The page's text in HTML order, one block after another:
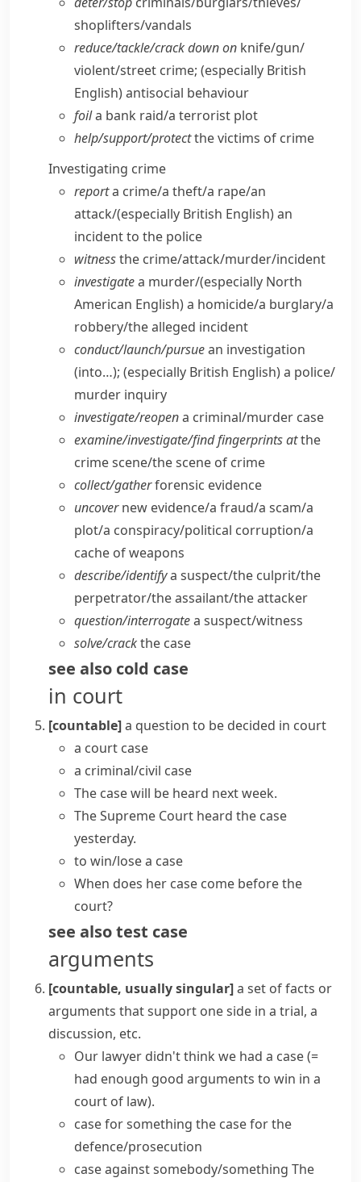
shoplifters/​vandals
reduce/​tackle/​crack down on knife/​gun/​
violent/​street crime; (especially British
English)antisocial behaviour
foila bank raid/​a terrorist plot
help/​support/​protectthe victims of crime
Investigating crime
reporta crime/​a theft/​a rape/​an
attack/(especially British English)an
incident to the police
witnessthe crime/​attack/​murder/​incident
investigatea murder/(especially North
American English)a homicide/​a burglary/​a
robbery/​the alleged incident
conduct/​launch/​pursuean investigation
(into…); (especially British English)a police/​
murder inquiry
investigate/​reopena criminal/​murder case
examine/​investigate/​find fingerprints atthe
crime scene/​the scene of crime
collect/​gatherforensic evidence
uncovernew evidence/​a fraud/​a scam/​a
plot/​a conspiracy/​political corruption/​a
cache of weapons
describe/​identifya suspect/​the culprit/​the
perpetrator/​the assailant/​the attacker
question/​interrogatea suspect/​witness
solve/​crackthe case
see also cold case
in court
[countable]a question to be decided in court
a court case
a criminal/civil case
The case will be heard next week.
The Supreme Court heard the case
yesterday.
to win/lose a case
When does her case come before the
court?
see alsotest case
arguments
[countable, usually singular]a set of facts or
arguments that support one side in a trial, a
discussion, etc.
Our lawyer didn't think we had a case(=
had enough good arguments to win in a
court of law).
case for something the case for the
defence/prosecution
case against somebody/something The